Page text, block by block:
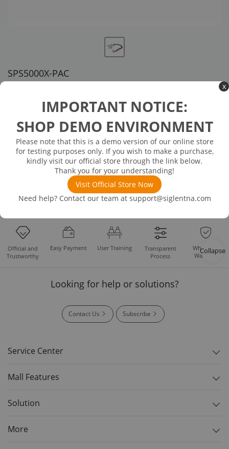
x
IMPORTANT NOTICE:
SHOP DEMO ENVIRONMENT
Please note that this is a demo version of our online store
for testing purposes only. If you wish to make a purchase,
kindly visit our official store through the link below.
Thank you for your understanding!
Visit Official Store Now
Need help? Contact our team at support@siglentna.com
SPS5000X-PAC
In Stock
In Stock: will ship in 1-3 days
SPS5000X Parallel cable
Product
Official and
Trustworthy
Easy Payment User Training
Transparent
Process
Whole Set
Warranty
Looking for help or solutions?
Contact Us Subscribe
Service Center
Mall Features
Solution
More
Collapse